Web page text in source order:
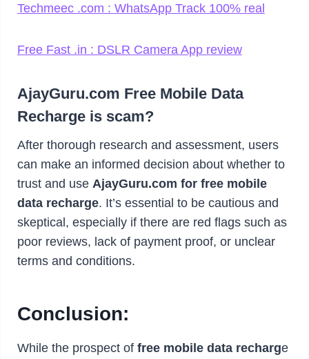
Techmeec .com : WhatsApp Track 100% real
Free Fast .in : DSLR Camera App review
AjayGuru.com Free Mobile Data
Recharge is scam?
After thorough research and assessment, users
can make an informed decision about whether to
trust and use AjayGuru.com for free mobile
data recharge. It’s essential to be cautious and
skeptical, especially if there are red flags such as
poor reviews, lack of payment proof, or unclear
terms and conditions.
Conclusion:
While the prospect of free mobile data recharge